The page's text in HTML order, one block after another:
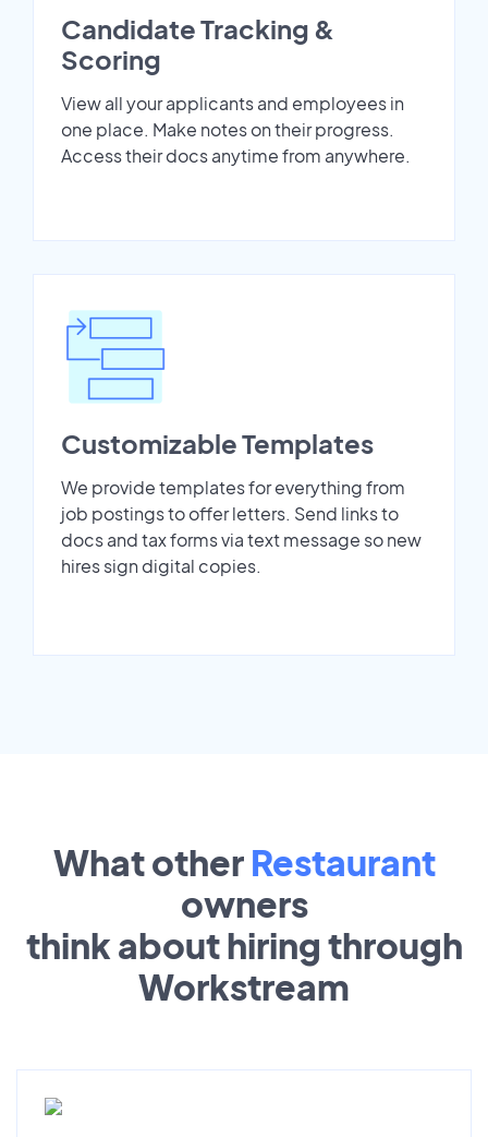
Candidate Tracking &
Scoring
View all your applicants and employees in
one place. Make notes on their progress.
Access their docs anytime from anywhere.
Customizable Templates
We provide templates for everything from
job postings to offer letters. Send links to
docs and tax forms via text message so new
hires sign digital copies.
What other Restaurant
owners
think about hiring through
Workstream